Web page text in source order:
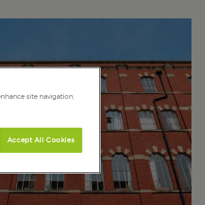
site navigation,
Accept All Cookies